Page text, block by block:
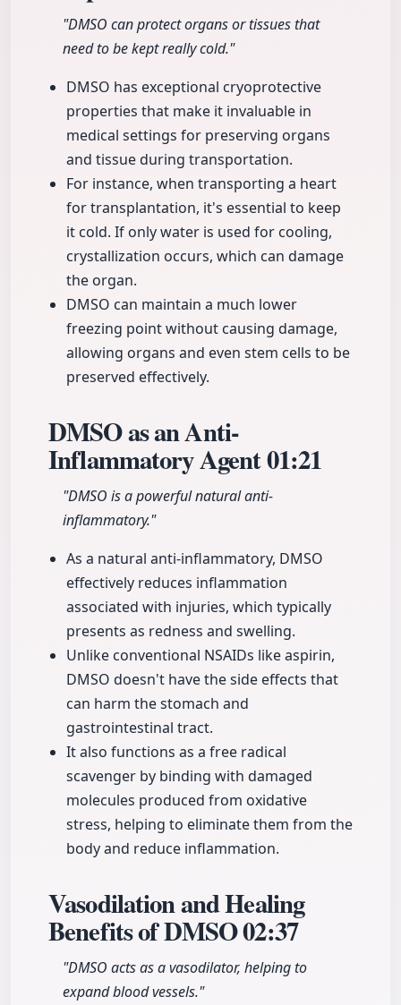
"DMSO can protect organs or tissues that
need to be kept really cold."
DMSO has exceptional cryoprotective
properties that make it invaluable in
medical settings for preserving organs
and tissue during transportation.
For instance, when transporting a heart
for transplantation, it's essential to keep
it cold. If only water is used for cooling,
crystallization occurs, which can damage
the organ.
DMSO can maintain a much lower
freezing point without causing damage,
allowing organs and even stem cells to be
preserved effectively.
DMSO as an Anti-
Inflammatory Agent01:21
"DMSO is a powerful natural anti-
inflammatory."
As a natural anti-inflammatory, DMSO
effectively reduces inflammation
associated with injuries, which typically
presents as redness and swelling.
Unlike conventional NSAIDs like aspirin,
DMSO doesn't have the side effects that
can harm the stomach and
gastrointestinal tract.
It also functions as a free radical
scavenger by binding with damaged
molecules produced from oxidative
stress, helping to eliminate them from the
body and reduce inflammation.
Vasodilation and Healing
Benefits of DMSO02:37
"DMSO acts as a vasodilator, helping to
expand blood vessels."